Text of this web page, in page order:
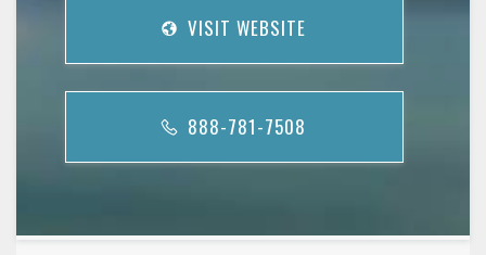
VISIT WEBSITE
888-781-7508